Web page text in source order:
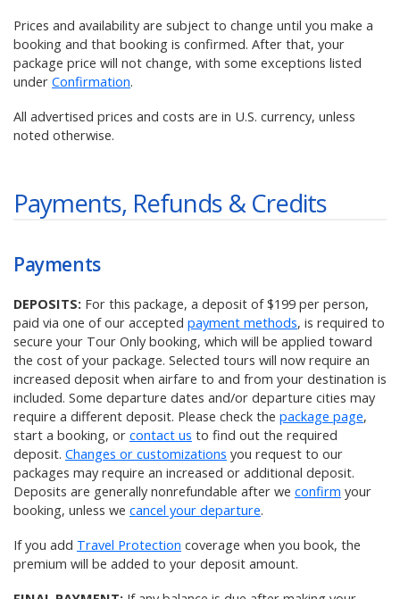
Prices and availability are subject to change until you make a
booking and that booking is confirmed. After that, your
package price will not change, with some exceptions listed
under Confirmation.
All advertised prices and costs are in U.S. currency, unless
noted otherwise.
Payments, Refunds & Credits
Payments
DEPOSITS: For this package, a deposit of $199 per person,
paid via one of our accepted payment methods, is required to
secure your Tour Only booking, which will be applied toward
the cost of your package. Selected tours will now require an
increased deposit when airfare to and from your destination is
included. Some departure dates and/or departure cities may
require a different deposit. Please check the package page,
start a booking, or contact us to find out the required
deposit. Changes or customizations you request to our
packages may require an increased or additional deposit.
Deposits are generally nonrefundable after we confirm your
booking, unless we cancel your departure.
If you add Travel Protection coverage when you book, the
premium will be added to your deposit amount.